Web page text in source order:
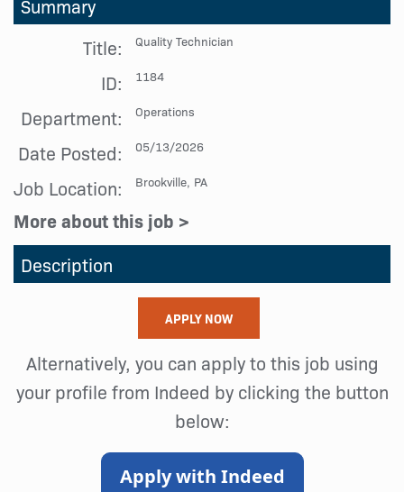
Summary
Title:
Quality Technician
ID: 1184
Department: Operations
Date Posted: 05/13/2026
Job Location: Brookville, PA
More about this job >
Description
APPLY NOW
Alternatively, you can apply to this job using
your profile from Indeed by clicking the button
below:
Apply with Indeed